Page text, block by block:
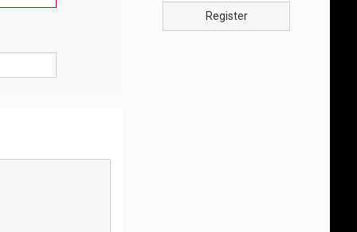
Register